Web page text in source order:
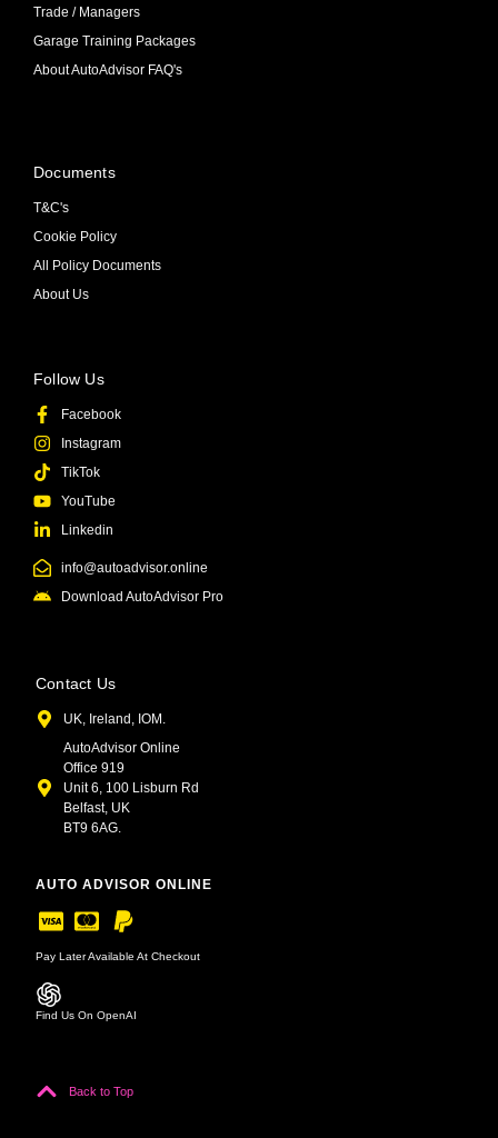
Contact Us
UK, Ireland, IOM.
AutoAdvisor Online
Office 919
Unit 6, 100 Lisburn Rd
Belfast, UK
BT9 6AG.
AUTO ADVISOR ONLINE
Pay Later Available At Checkout
Find Us On OpenAI
Back to Top
Follow Us
Facebook
Instagram
TikTok
YouTube
Linkedin
info@autoadvisor.online
Download AutoAdvisor Pro
Documents
T&C's
Cookie Policy
All Policy Documents
About Us
Trade / Managers
Garage Training Packages
About AutoAdvisor FAQ's